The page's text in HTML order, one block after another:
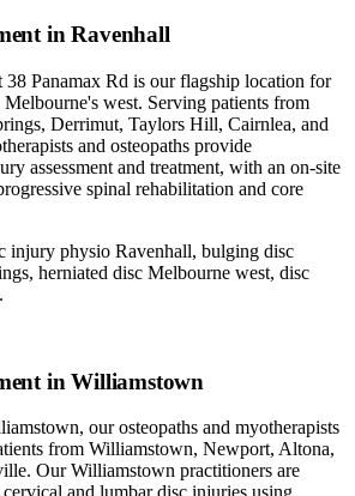
in Ravenhall
Panamax Rd is our flagship location for
west. Serving patients from
Derrimut, Taylors Hill, Cairnlea, and
and osteopaths provide
assessment and treatment, with an on-site
spinal rehabilitation and core
injury physio Ravenhall, bulging disc
herniated disc Melbourne west, disc
in Williamstown
our osteopaths and myotherapists
from Williamstown, Newport, Altona,
Our Williamstown practitioners are